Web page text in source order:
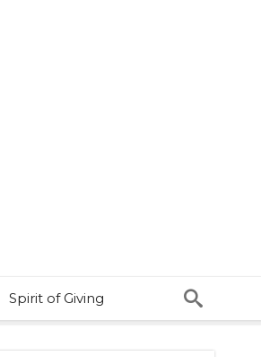
Spirit of Giving